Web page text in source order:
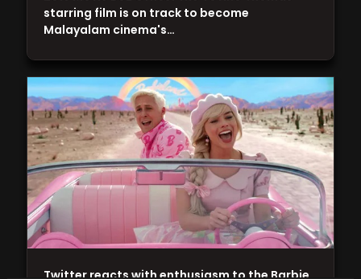
Twitter reacts with enthusiasm to the Barbie
starring film is on track to become
Malayalam cinema's…